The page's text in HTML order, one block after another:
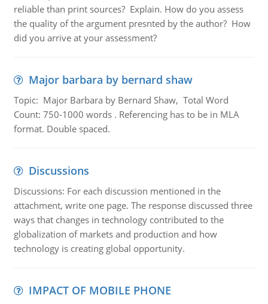
reliable than print sources? Explain. How do you assess
the quality of the argument presnted by the author? How
did you arrive at your assessment?
Major barbara by bernard shaw
Topic: Major Barbara by Bernard Shaw, Total Word
Count: 750-1000 words . Referencing has to be in MLA
format. Double spaced.
Discussions
Discussions: For each discussion mentioned in the
attachment, write one page. The response discussed three
ways that changes in technology contributed to the
globalization of markets and production and how
technology is creating global opportunity.
IMPACT OF MOBILE PHONE